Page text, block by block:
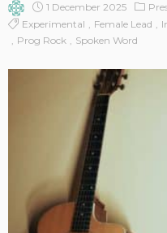
1 December 2025
Experimental
Female Lead
Prog Rock
Spoken Word